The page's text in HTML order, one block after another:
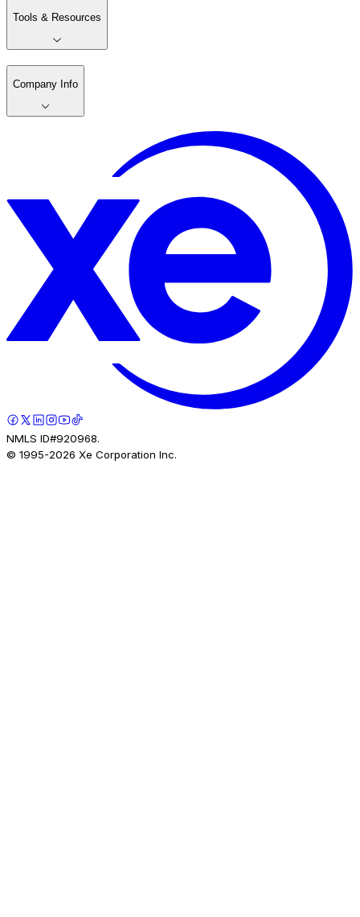
Tools & Resources
Company Info
NMLS ID#920968.
© 1995-2026 Xe Corporation Inc.